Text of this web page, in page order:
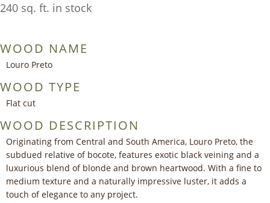
240 sq. ft. in stock
WOOD NAME
Louro Preto
WOOD TYPE
Flat cut
WOOD DESCRIPTION
Originating from Central and South America, Louro Preto, the
subdued relative of bocote, features exotic black veining and a
luxurious blend of blonde and brown heartwood. With a fine to
medium texture and a naturally impressive luster, it adds a
touch of elegance to any project.